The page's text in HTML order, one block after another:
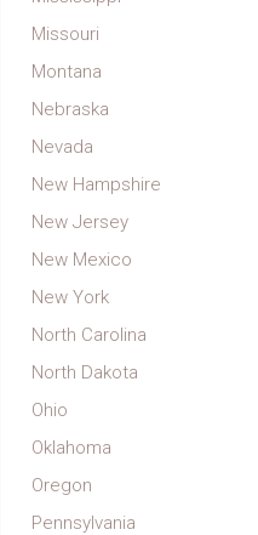
Missouri
Montana
Nebraska
Nevada
New Hampshire
New Jersey
New Mexico
New York
North Carolina
North Dakota
Ohio
Oklahoma
Oregon
Pennsylvania